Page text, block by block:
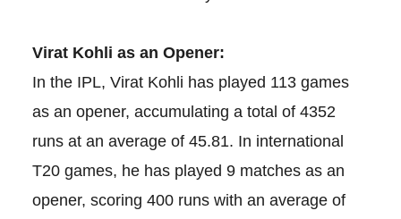
Virat Kohli as an Opener:
In the IPL, Virat Kohli has played 113 games
as an opener, accumulating a total of 4352
runs at an average of 45.81. In international
T20 games, he has played 9 matches as an
opener, scoring 400 runs with an average of